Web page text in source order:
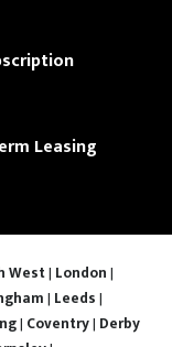
Leasing
West| London|
| Leeds|
| Coventry| Derby